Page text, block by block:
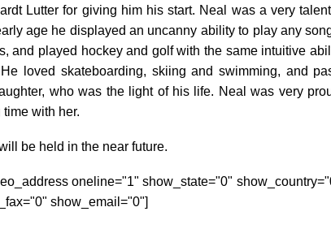
Lutter for giving him his start. Neal was a very
age he displayed an uncanny ability to play any
and played hockey and golf with the same intuitive
loved skateboarding, skiing and swimming, and
who was the light of his life. Neal was very
with her.
be held in the near future.
oneline="1" show_state="0"
show_email="0"]